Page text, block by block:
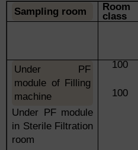
Sampling room
Room
class
Under PF
module of Filling
machine
Under PF module
in Sterile Filtration
room
100
100